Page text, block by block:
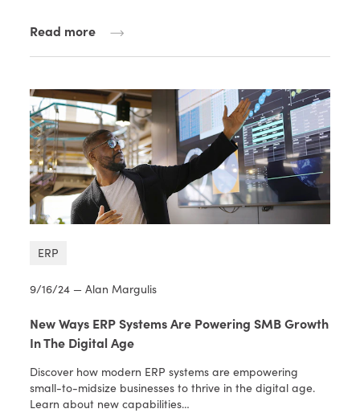
Read more
ERP
9/16/24 — Alan Margulis
New Ways ERP Systems Are Powering SMB Growth
In The Digital Age
Discover how modern ERP systems are empowering
small-to-midsize businesses to thrive in the digital age.
Learn about new capabilities…